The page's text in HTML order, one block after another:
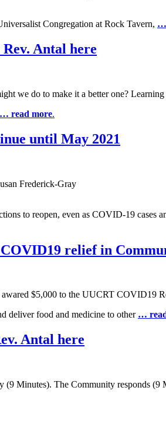
Congregation at Rock Tavern, …
Antal here
we do to make it a better one?
… read more.
until May 2021
Frederick-Gray
to reopen, even as COVID-19
relief in
$5,000 to the UUCRT COVID19
deliver food and medicine to other …
Antal here
Minutes). The Community responds (9